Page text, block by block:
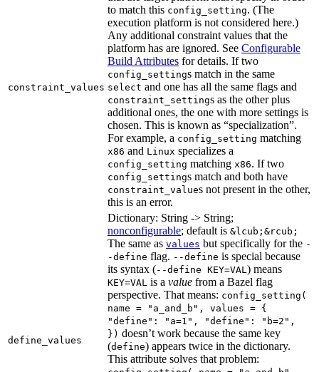
constraint_values
to match this config_setting. (The
execution platform is not considered here.)
Any additional constraint values that the
platform has are ignored. See Configurable
Build Attributes for details. If two
config_settings match in the same
select and one has all the same flags and
constraint_settings as the other plus
additional ones, the one with more settings is
chosen. This is known as “specialization”.
For example, a config_setting matching
x86 and Linux specializes a
config_setting matching x86. If two
config_settings match and both have
constraint_values not present in the other,
this is an error.
define_values
Dictionary: String -> String;
nonconfigurable; default is &lcub;&rcub;
The same as values but specifically for the -
-define flag. --define is special because
its syntax (--define KEY=VAL ) means
KEY=VAL is a value from a Bazel flag
perspective. That means: config_setting(
name = "a_and_b", values = {
"define": "a=1", "define": "b=2",
}) doesn’t work because the same key
(define) appears twice in the dictionary.
This attribute solves that problem: